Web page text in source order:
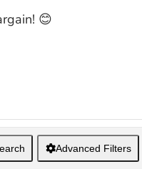
😊
Advanced Filters